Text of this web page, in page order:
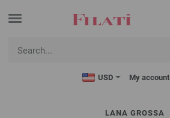
USD My account
LANA GROSSA